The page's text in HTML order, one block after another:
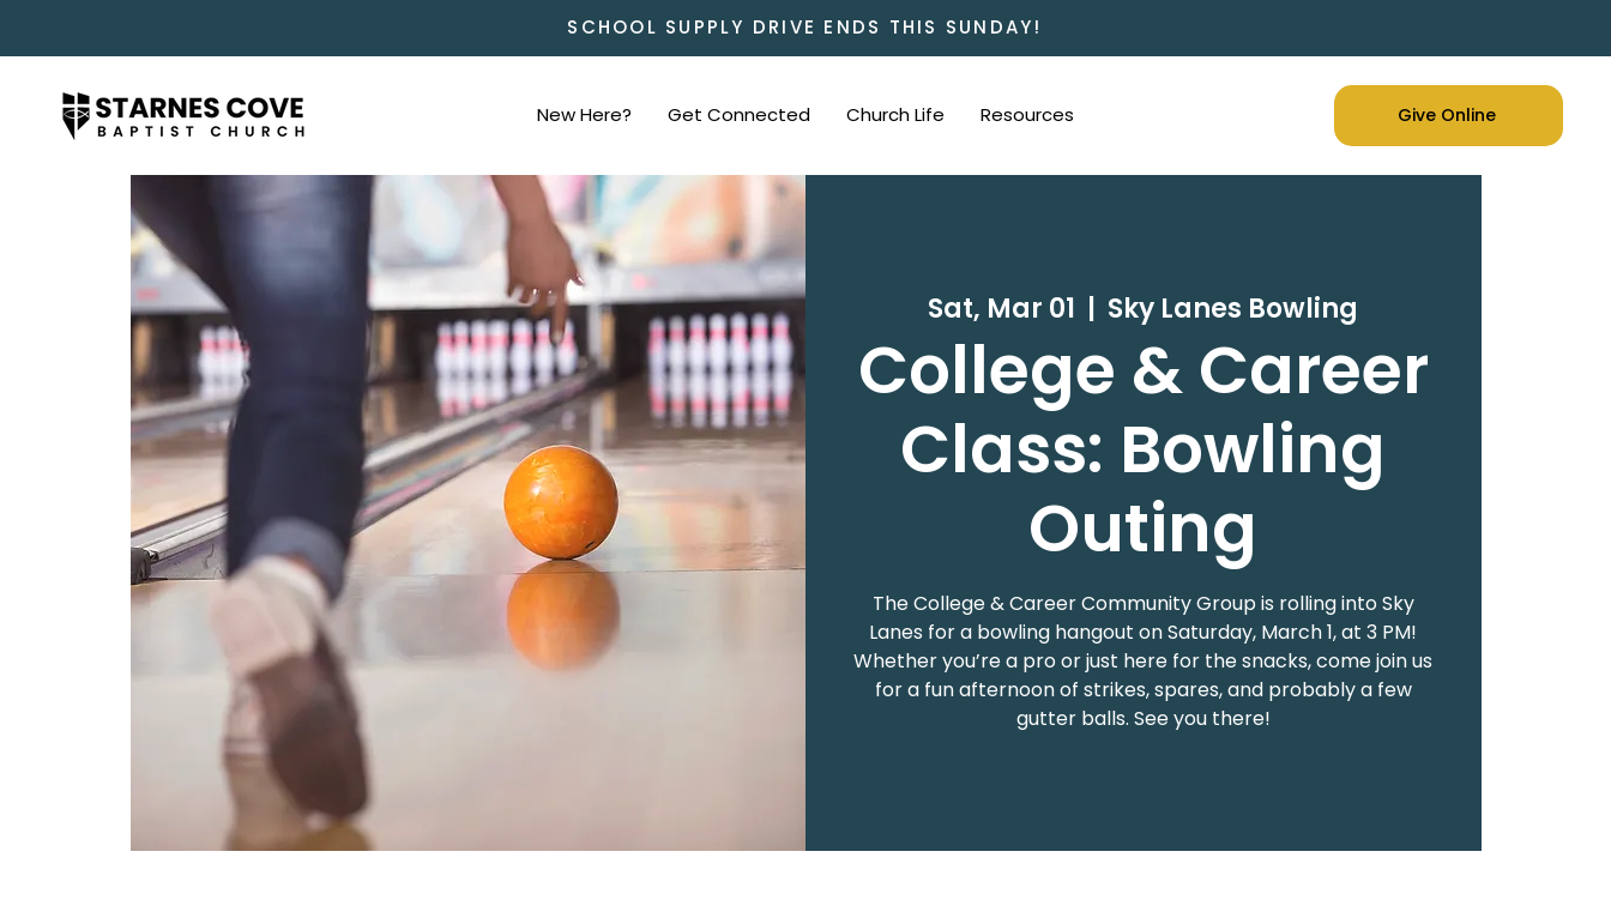
SCHOOL SUPPLY DRIVE ENDS THIS SUNDAY!
New Here? Get Connected Church Life Resources Give Online
Sat, Mar 01
  |
Sky Lanes Bowling
College & Career
Class: Bowling
Outing
The College & Career Community Group is rolling into Sky
Lanes for a bowling hangout on Saturday, March 1, at 3 PM!
Whether you’re a pro or just here for the snacks, come join us
for a fun afternoon of strikes, spares, and probably a few
gutter balls. See you there!